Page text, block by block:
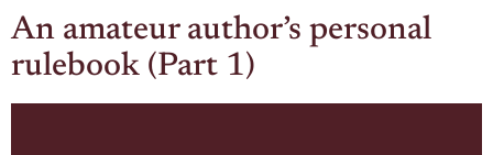
An amateur author’s personal
rulebook (Part 1)